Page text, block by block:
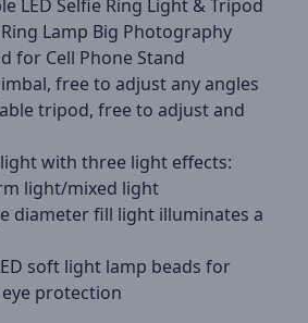
LED Selfie Ring Light & Tripod
Lamp Big Photography
for Cell Phone Stand
free to adjust any angles
tripod, free to adjust and
with three light effects:
light/mixed light
diameter fill light illuminates a
soft light lamp beads for
protection